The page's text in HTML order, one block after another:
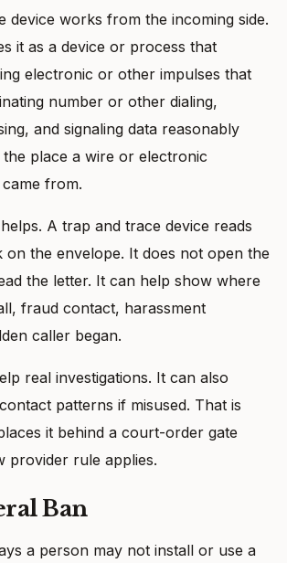
device works from the incoming side.
it as a device or process that
electronic or other impulses that
number or other dialing,
and signaling data reasonably
place a wire or electronic
from.
A trap and trace device reads
the envelope. It does not open the
the letter. It can help show where
fraud contact, harassment
caller began.
real investigations. It can also
patterns if misused. That is
it behind a court-order gate
provider rule applies.
Ban
a person may not install or use a